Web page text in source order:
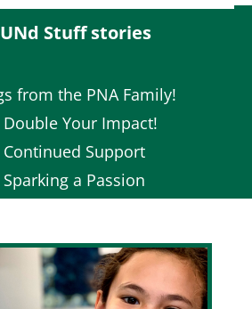
Stuff stories
from the PNA Family!
Double Your Impact!
Continued Support
a Passion